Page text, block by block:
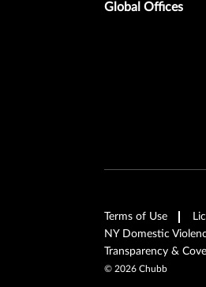
Global Offices
Terms of Use
NY Domestic
Transparency &
© 2026 Chubb